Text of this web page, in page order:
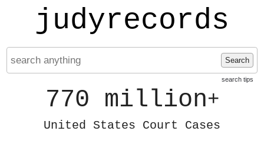
judyrecords
Search
search tips
770 million+
United States Court Cases